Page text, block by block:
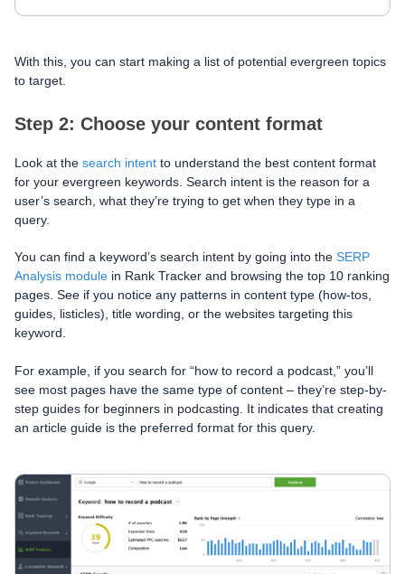
With this, you can start making a list of potential evergreen topics
to target.
Step 2: Choose your content format
Look at the search intent to understand the best content format
for your evergreen keywords. Search intent is the reason for a
user’s search, what they’re trying to get when they type in a
query.
You can find a keyword’s search intent by going into the SERP
Analysis module in Rank Tracker and browsing the top 10 ranking
pages. See if you notice any patterns in content type (how-tos,
guides, listicles), title wording, or the websites targeting this
keyword.
For example, if you search for “how to record a podcast,” you’ll
see most pages have the same type of content – they’re step-by-
step guides for beginners in podcasting. It indicates that creating
an article guide is the preferred format for this query.